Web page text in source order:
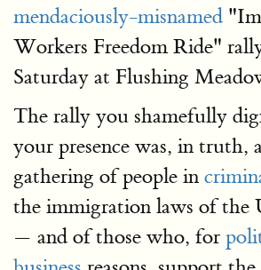
mendaciously-misnamed
Workers Freedom Ride"
Saturday at Flushing
The rally you shamefully
your presence was, in truth,
gathering of people in
the immigration laws of the
— and of those who, for